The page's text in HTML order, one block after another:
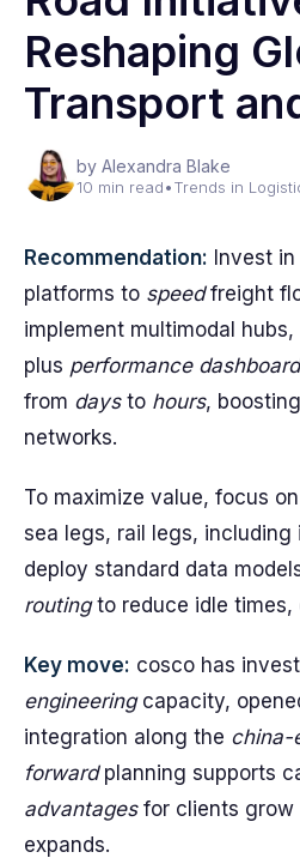
Reshaping
Transport
by Alexandra Blake
10 min read•Trends in
Recommendation: Invest
platforms to speedfreight
implement multimodal
plus performance
from daysto hours,
networks.
To maximize value, focus
sea legs, rail legs, including
deploy standard data
routingto reduce idle times,
Key move: cosco has
engineeringcapacity,
integration along the china-
forwardplanning supports
advantagesfor clients grow
expands.